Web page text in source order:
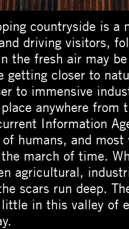
countryside is a
driving visitors,
the fresh air may
getting closer to
to immensive
anywhere from
Information
humans, and
march of time.
agricultural,
scars run deep.
little in this valley of